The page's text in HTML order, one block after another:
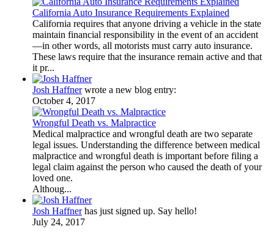
California Auto Insurance Requirements Explained
California requires that anyone driving a vehicle in the state
maintain financial responsibility in the event of an accident
—in other words, all motorists must carry auto insurance.
These laws require that the insurance remain active and that
it pr...
Josh Haffnerwrote a new blog entry:
October 4, 2017
Wrongful Death vs. Malpractice
Medical malpractice and wrongful death are two separate
legal issues. Understanding the difference between medical
malpractice and wrongful death is important before filing a
legal claim against the person who caused the death of your
loved one.
Althoug...
Josh Haffnerhas just signed up. Say hello!
July 24, 2017